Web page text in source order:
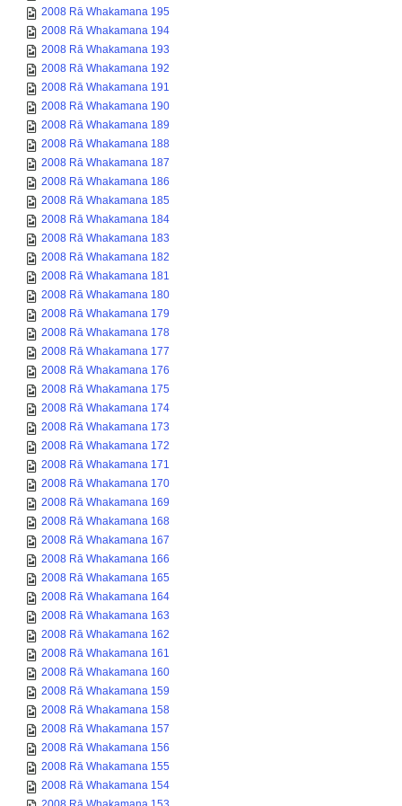
2008 Rā Whakamana 195
2008 Rā Whakamana 194
2008 Rā Whakamana 193
2008 Rā Whakamana 192
2008 Rā Whakamana 191
2008 Rā Whakamana 190
2008 Rā Whakamana 189
2008 Rā Whakamana 188
2008 Rā Whakamana 187
2008 Rā Whakamana 186
2008 Rā Whakamana 185
2008 Rā Whakamana 184
2008 Rā Whakamana 183
2008 Rā Whakamana 182
2008 Rā Whakamana 181
2008 Rā Whakamana 180
2008 Rā Whakamana 179
2008 Rā Whakamana 178
2008 Rā Whakamana 177
2008 Rā Whakamana 176
2008 Rā Whakamana 175
2008 Rā Whakamana 174
2008 Rā Whakamana 173
2008 Rā Whakamana 172
2008 Rā Whakamana 171
2008 Rā Whakamana 170
2008 Rā Whakamana 169
2008 Rā Whakamana 168
2008 Rā Whakamana 167
2008 Rā Whakamana 166
2008 Rā Whakamana 165
2008 Rā Whakamana 164
2008 Rā Whakamana 163
2008 Rā Whakamana 162
2008 Rā Whakamana 161
2008 Rā Whakamana 160
2008 Rā Whakamana 159
2008 Rā Whakamana 158
2008 Rā Whakamana 157
2008 Rā Whakamana 156
2008 Rā Whakamana 155
2008 Rā Whakamana 154